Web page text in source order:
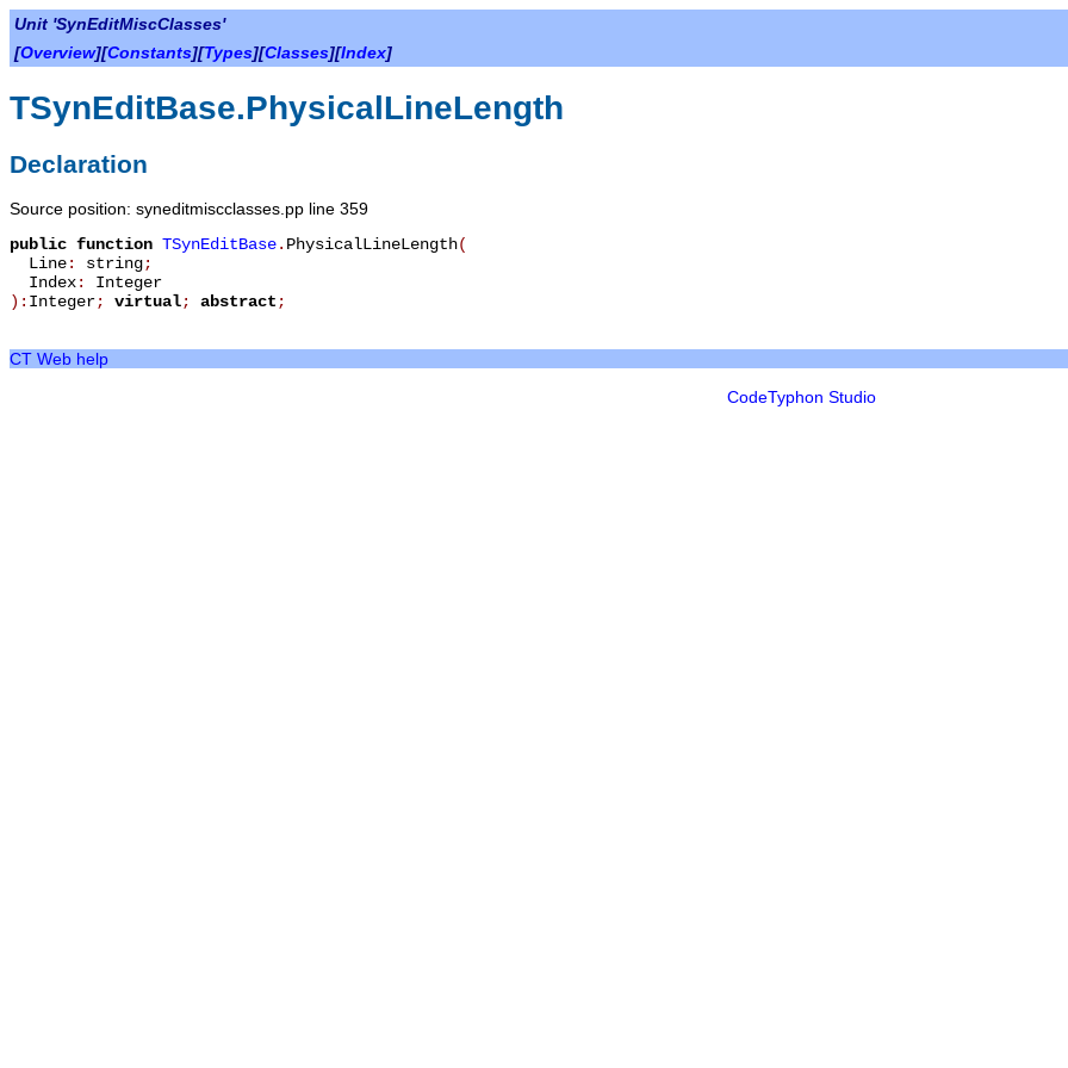
Unit 'SynEditMiscClasses'
[Overview][Constants][Types][Classes][Index]
TSynEditBase.PhysicalLineLength
Declaration
Source position: syneditmiscclasses.pp line 359
public function TSynEditBase. PhysicalLineLength(
Line: string;
Index: Integer
): Integer; virtual; abstract ;
CT Web help
CodeTyphon Studio